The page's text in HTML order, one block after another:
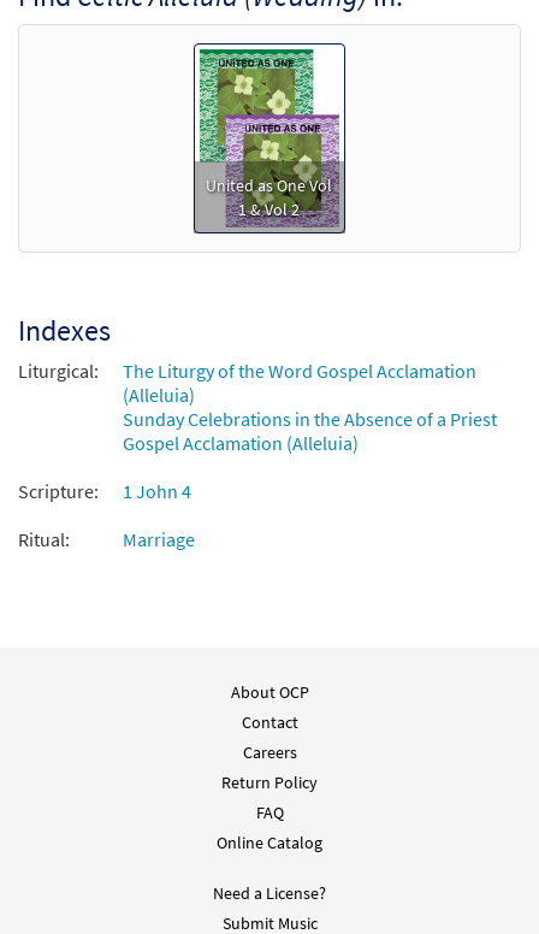
United as One Vol
1 & Vol 2
Indexes
Liturgical:
The Liturgy of the Word Gospel Acclamation
(Alleluia)
Sunday Celebrations in the Absence of a Priest
Gospel Acclamation (Alleluia)
Scripture:
1 John 4
Ritual:
Marriage
About OCP
Contact
Careers
Return Policy
FAQ
Online Catalog
Need a License?
Submit Music